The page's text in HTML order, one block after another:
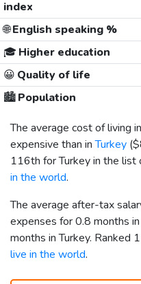
index
🌐English speaking %
🎓 Higher education
😀 Quality of life
🏙️Population
The average cost of living in
expensive than inTurkey (
116th for Turkey in the list
in the world.
The average after-tax
expenses for 0.8 months
months in Turkey. Ranked
live in the world.